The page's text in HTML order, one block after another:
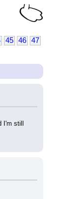
45 46
47
still